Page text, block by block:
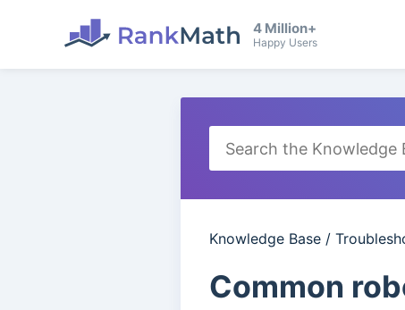
4 Million+
Happy Users
Knowledge Base /
Common